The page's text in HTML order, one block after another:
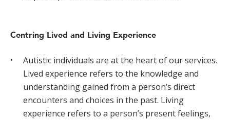
Centring Lived and Living Experience
Autistic individuals are at the heart of our services.
Lived experience refers to the knowledge and
understanding gained from a person’s direct
encounters and choices in the past. Living
experience refers to a person’s present feelings,